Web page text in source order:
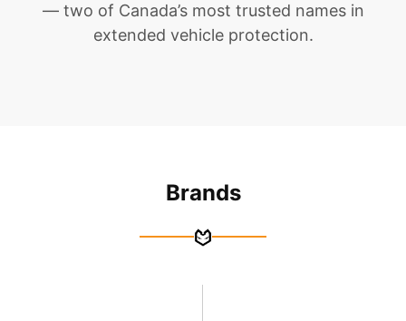
— two of Canada’s most trusted names in
extended vehicle protection.
Brands